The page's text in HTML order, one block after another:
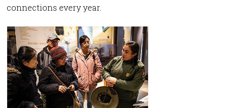
connections every year.